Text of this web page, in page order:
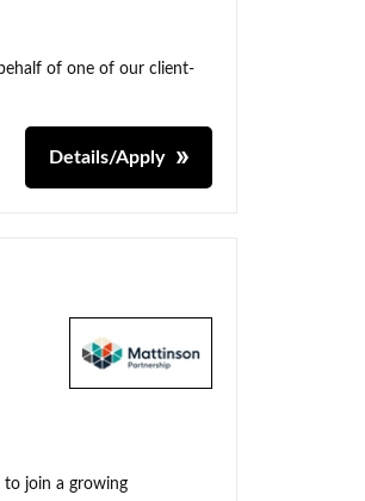
of one of our client-
Details/Apply
to join a growing